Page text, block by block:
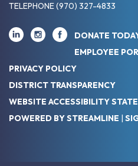
TELEPHONE(970) 327-4833
DONATE
EMPLOYEE
PRIVACY POLICY
DISTRICT TRANSPARENCY
WEBSITE ACCESSIBILITY
POWERED BY STREAMLINE |